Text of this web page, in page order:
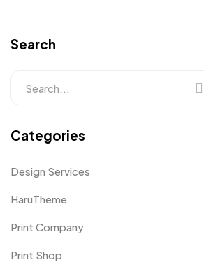
Search
Categories
Design Services
HaruTheme
Print Company
Print Shop